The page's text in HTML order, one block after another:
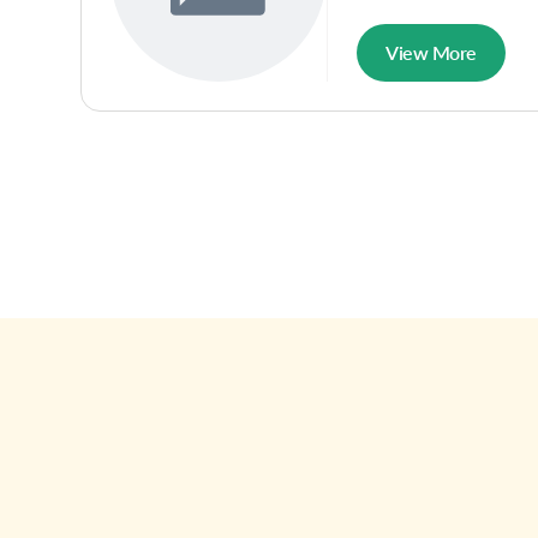
View More